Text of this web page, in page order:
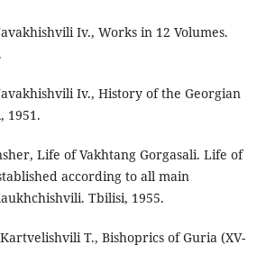
Iv., Works in 12 Volumes.
Iv., History of the Georgian
1951.
Life of Vakhtang Gorgasali. Life of
according to all main
Tbilisi, 1955.
T., Bishoprics of Guria (XV-